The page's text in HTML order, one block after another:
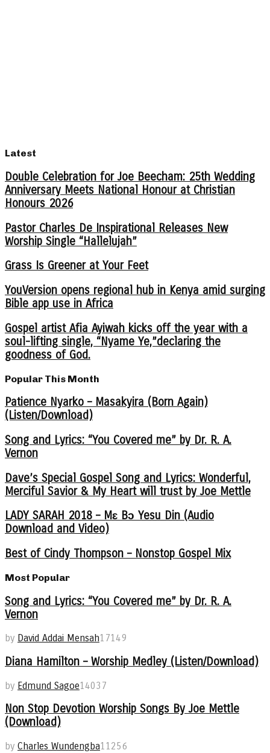
Latest
Double Celebration for Joe Beecham: 25th Wedding
Anniversary Meets National Honour at Christian
Honours 2026
Pastor Charles De Inspirational Releases New
Worship Single “Hallelujah”
Grass Is Greener at Your Feet
YouVersion opens regional hub in Kenya amid surging
Bible app use in Africa
Gospel artist Afia Ayiwah kicks off the year with a
soul-lifting single, “Nyame Ye,”declaring the
goodness of God.
Popular This Month
Patience Nyarko – Masakyira (Born Again)
(Listen/Download)
Song and Lyrics: “You Covered me” by Dr. R. A.
Vernon
Dave’s Special Gospel Song and Lyrics: Wonderful,
Merciful Savior & My Heart will trust by Joe Mettle
LADY SARAH 2018 – Mɛ Bɔ Yesu Din (Audio
Download and Video)
Best of Cindy Thompson – Nonstop Gospel Mix
Most Popular
Song and Lyrics: “You Covered me” by Dr. R. A.
Vernon
by David Addai Mensah17149
Diana Hamilton – Worship Medley (Listen/Download)
by Edmund Sagoe14037
Non Stop Devotion Worship Songs By Joe Mettle
(Download)
by Charles Wundengba11256